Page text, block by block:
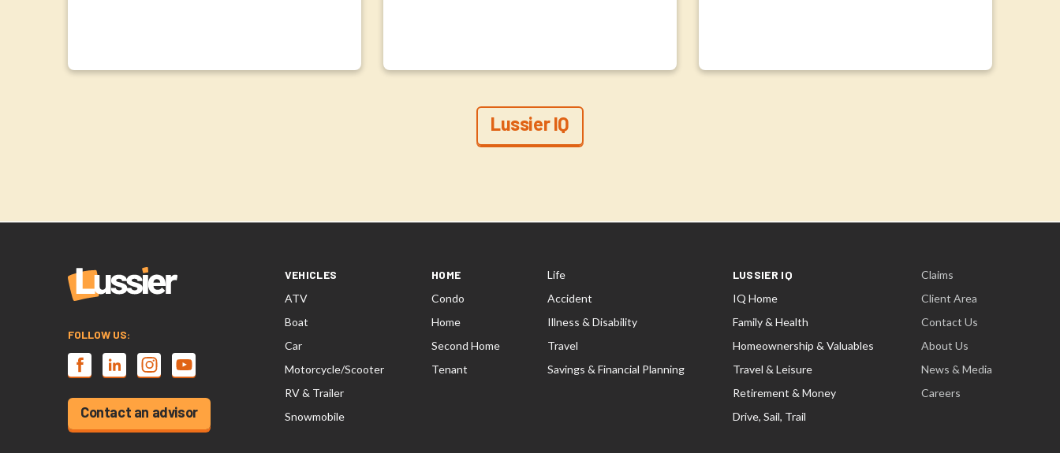
Lussier IQ
FOLLOW US:
Contact an advisor
VEHICLES
ATV
Boat
Car
Motorcycle/Scooter
RV & Trailer
Snowmobile
HOME
Condo
Home
Second Home
Tenant
Life
Accident
Illness & Disability
Travel
Savings & Financial Planning
LUSSIER IQ
IQ Home
Family & Health
Homeownership & Valuables
Travel & Leisure
Retirement & Money
Drive, Sail, Trail
Claims
Client Area
Contact Us
About Us
News & Media
Careers